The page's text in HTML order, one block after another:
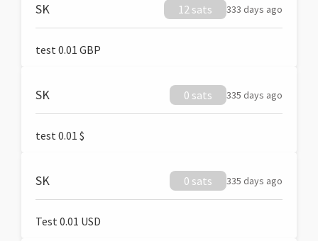
SK 12 sats 333 days ago
test 0.01 GBP
SK 0 sats 335 days ago
test 0.01 $
SK 0 sats 335 days ago
Test 0.01 USD